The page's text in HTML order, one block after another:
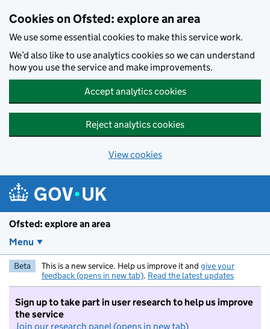
Cookies on Ofsted: explore an area
We use some essential cookies to make this service work.
We’d also like to use analytics cookies so we can understand
how you use the service and make improvements.
Accept analytics cookies
Reject analytics cookies
View cookies
Ofsted: explore an area
Menu
Beta This is a new service. Help us improve it and give your
feedback (opens in new tab). Read the latest updates
Sign up to take part in user research to help us improve
the service
Join our research panel (opens in new tab)